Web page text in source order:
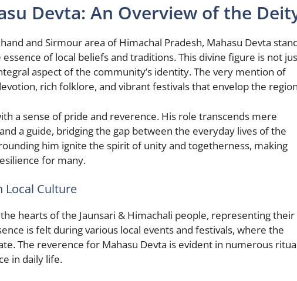
Devta: An Overview of the
and Sirmour area of Himachal Pradesh, Mahasu Devta
of local beliefs and traditions. This divine figure is not
aspect of the community’s identity. The very mention of
rich folklore, and vibrant festivals that envelop the
a sense of pride and reverence. His role transcends mere
a guide, bridging the gap between the everyday lives of the
him ignite the spirit of unity and togetherness, making
for many.
Local Culture
hearts of the Jaunsari & Himachali people, representing their
is felt during various local events and festivals, where the
The reverence for Mahasu Devta is evident in numerous
in daily life.